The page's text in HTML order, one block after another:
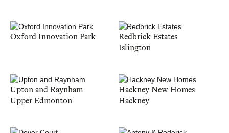
Oxford Innovation Park
Redbrick Estates
Islington
Upton and Raynham
Upper Edmonton
Hackney New Homes
Hackney